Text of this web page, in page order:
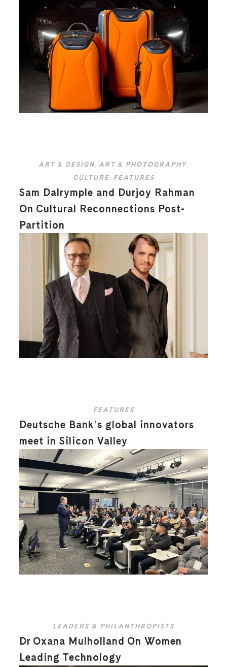
ART & DESIGN, ART & PHOTOGRAPHY ,
CULTURE , FEATURES
Sam Dalrymple and Durjoy Rahman
On Cultural Reconnections Post-
Partition
FEATURES
Deutsche Bank’s global innovators
meet in Silicon Valley
LEADERS & PHILANTHROPISTS
Dr Oxana Mulholland On Women
Leading Technology